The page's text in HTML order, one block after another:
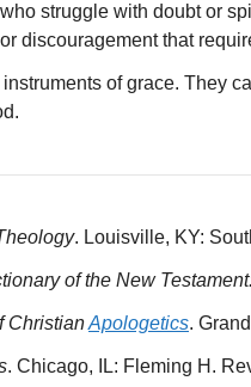
struggle with doubt or
discouragement that
of grace. They
. Louisville, KY:
of the New
ChristianApologetics.
. Chicago, IL: Fleming H.